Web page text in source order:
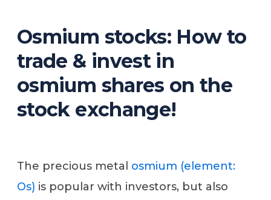
Osmium stocks: How to
trade & invest in
osmium shares on the
stock exchange!
The precious metal osmium (element:
Os) is popular with investors, but also